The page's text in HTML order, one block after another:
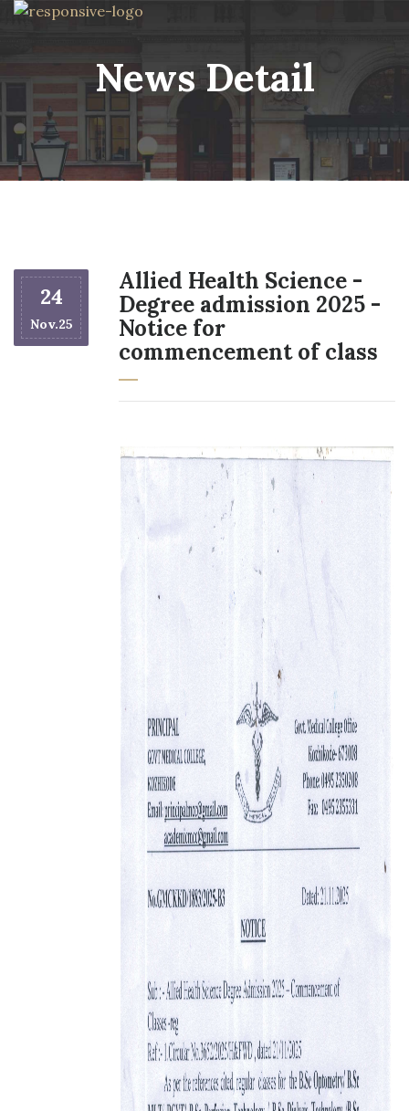
News Detail
24
Nov.25
Allied Health Science -
Degree admission 2025 -
Notice for
commencement of class